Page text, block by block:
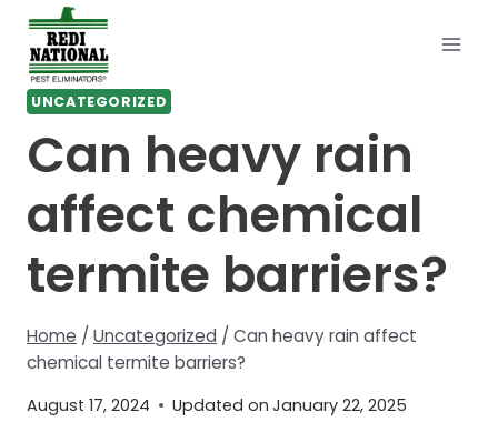
Skip
content
UNCATEGORIZED
Can heavy rain
affect chemical
termite barriers?
Home / Uncategorized / Can heavy rain affect
chemical termite barriers?
August 17, 2024 Updated on January 22, 2025